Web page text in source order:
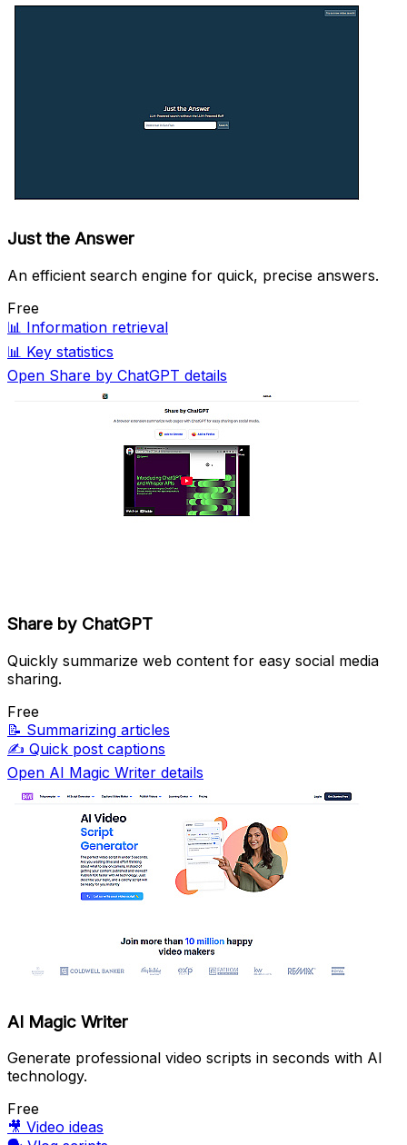
Just the Answer
An efficient search engine for quick, precise answers.
Free
📊 Information retrieval
📊 Key statistics
Open Share by ChatGPT details
Share by ChatGPT
Quickly summarize web content for easy social media
sharing.
Free
📝 Summarizing articles
✍️ Quick post captions
Open AI Magic Writer details
AI Magic Writer
Generate professional video scripts in seconds with AI
technology.
Free
🎥 Video ideas